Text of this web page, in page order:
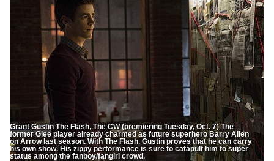
Grant Gustin The Flash, The CW (premiering Tuesday, Oct. 7) The
former Glee player already charmed as future superhero Barry Allen
on Arrow last season. With The Flash, Gustin proves that he can carry
his own show. His zippy performance is sure to catapult him to super
status among the fanboy/fangirl crowd.